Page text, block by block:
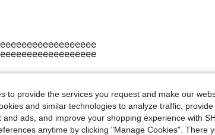
Helpful (0)
to provide the services you request and make our
and similar technologies to analyze traffic,
ads, and improve your shopping experience with
anytime by clicking "Manage Cookies". There